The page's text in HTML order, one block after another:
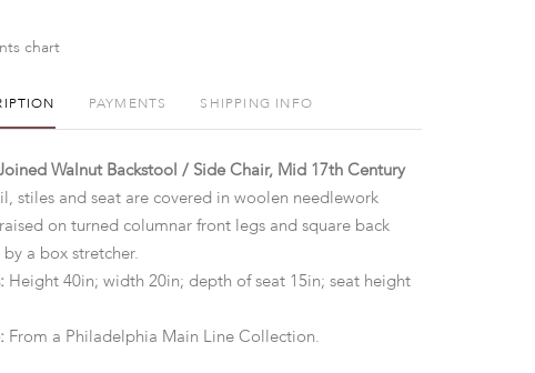
chart
PAYMENTS SHIPPING INFO
Walnut Backstool / Side Chair, Mid 17th Century
stiles and seat are covered in woolen needlework
on turned columnar front legs and square back
by a box stretcher.
Height 40in; width 20in; depth of seat 15in; seat height
From a Philadelphia Main Line Collection.